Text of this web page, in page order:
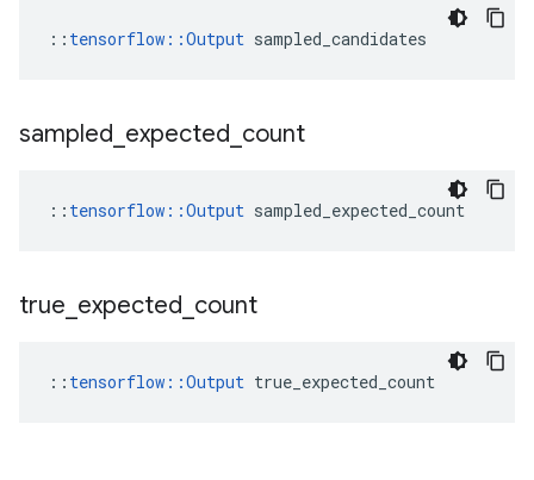
:: tensorflow::Output sampled_candidates
sampled expected count
:: tensorflow::Output sampled_expected_count
true expected count
:: tensorflow::Output true_expected_count